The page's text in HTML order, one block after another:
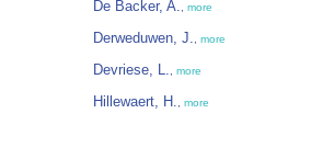
De Backer, A. more
Derweduwen, J. more
Devriese, L. more
Hillewaert, H. more